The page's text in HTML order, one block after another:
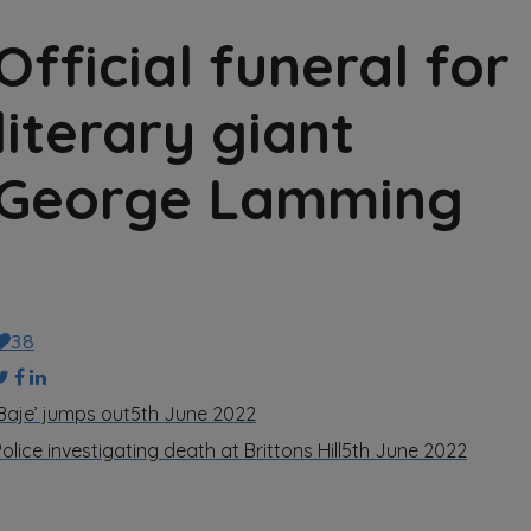
funeral for
giant
Lamming
38
jumps out5th June 2022
investigating death at Brittons Hill 5th June 2022